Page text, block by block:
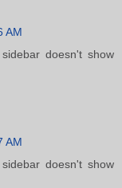
AM
doesn't show
AM
doesn't show